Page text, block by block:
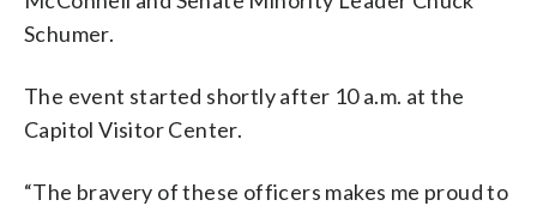
Schumer.
The event started shortly after 10 a.m. at the
Capitol Visitor Center.
“The bravery of these officers makes me proud to